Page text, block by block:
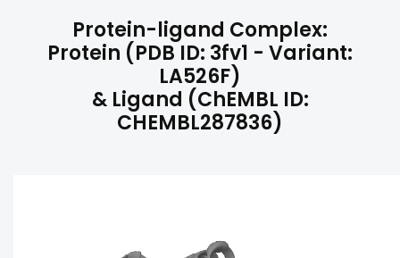
Protein-ligand Complex:
Protein (PDB ID: 3fv1 - Variant:
LA526F)
& Ligand (ChEMBL ID:
CHEMBL287836)